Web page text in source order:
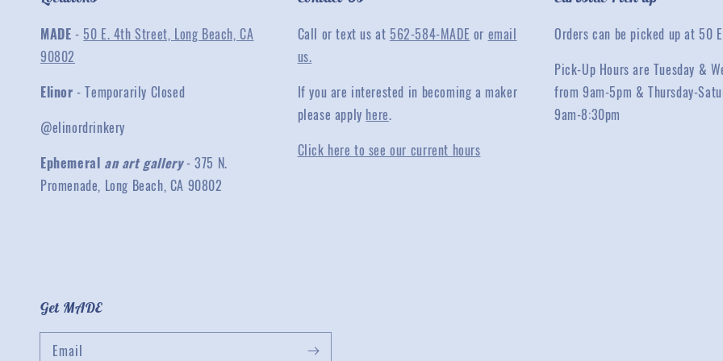
MADE - 50 E. 4th Street, Long Beach, CA
90802
Elinor - Temporarily Closed
@elinordrinkery
Ephemeral an art gallery- 375 N.
Promenade, Long Beach, CA 90802
Call or text us at 562-584-MADE or email
us.
If you are interested in becoming a maker
please apply here.
Click here to see our current hours
Orders can be picked up at 50
Pick-Up Hours are Tuesday &
from 9am-5pm & Thursday-
9am-8:30pm
Get MADE
Email